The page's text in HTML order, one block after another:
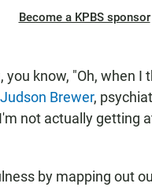
Become a KPBS sponsor
know, "Oh, when I
Brewer,
not actually getting
by mapping out